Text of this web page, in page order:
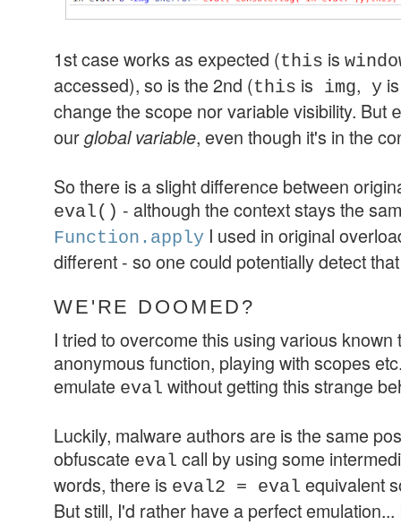
1st case works as expected (this is
accessed), so is the 2nd (this is img, y
change the scope nor variable visibility. But
ourglobal variable, even though it's in the
So there is a slight difference between
eval() - although the context stays the
Function.apply I used in original
different - so one could potentially detect
WE'RE DOOMED?
I tried to overcome this using various
anonymous function, playing with scopes
emulate eval without getting this strange
Luckily, malware authors are is the same
obfuscate eval call by using some
words, there is eval2 = eval equivalent
But still, I'd rather have a perfect